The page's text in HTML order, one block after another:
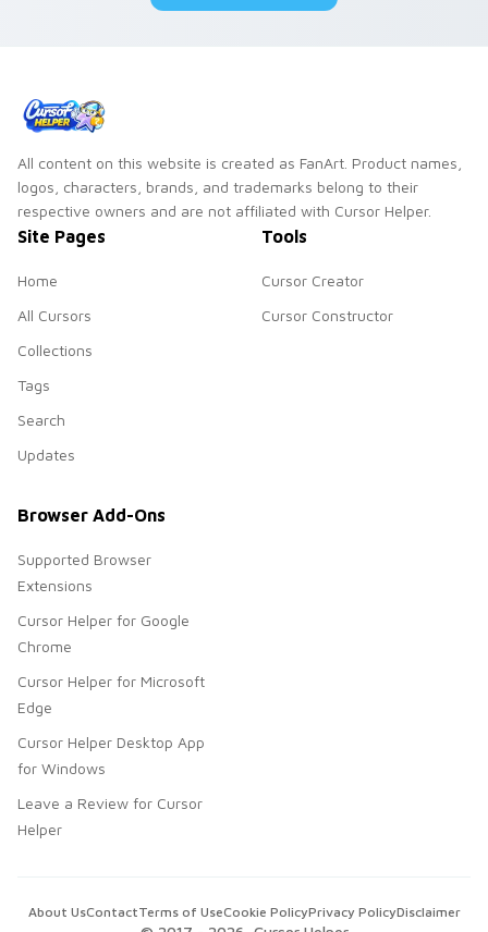
All content on this website is created as FanArt. Product names,
logos, characters, brands, and trademarks belong to their
respective owners and are not affiliated with Cursor Helper.
Site Pages
Home
All Cursors
Collections
Tags
Search
Updates
Tools
Cursor Creator
Cursor Constructor
Browser Add-Ons
Supported Browser
Extensions
Cursor Helper for Google
Chrome
Cursor Helper for Microsoft
Edge
Cursor Helper Desktop App
for Windows
Leave a Review for Cursor
Helper
About UsContactTerms of UseCookie PolicyPrivacy PolicyDisclaimer